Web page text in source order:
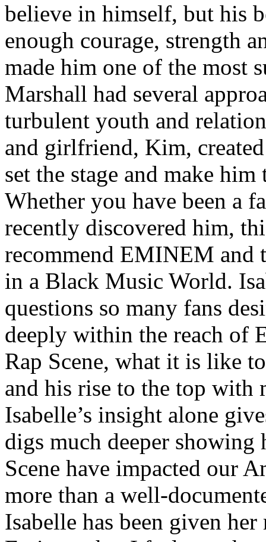
believe in himself, but his
enough courage, strength
made him one of the most
Marshall had several
turbulent youth and
and girlfriend, Kim,
set the stage and make
Whether you have been a
recently discovered him,
recommend EMINEM and
in a Black Music World.
questions so many fans
deeply within the reach of
Rap Scene, what it is like
and his rise to the top with
Isabelle’s insight alone
digs much deeper
Scene have impacted our
more than a well-
Isabelle has been given